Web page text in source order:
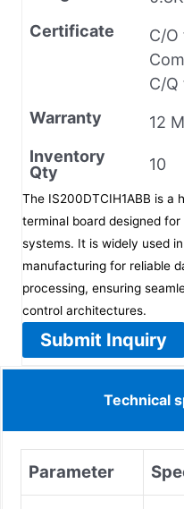
Certificate
C/
C/
Warranty
12
Inventory
Qty
10
The IS200DTCIH1ABB is a
terminal board designed
systems. It is widely used
manufacturing for reliable
processing, ensuring
control architectures.
Submit Inquiry
Technical
Parameter